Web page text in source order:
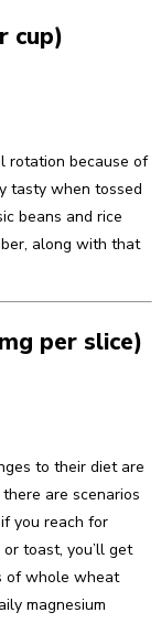
cup)
rotation because of
tasty when tossed
beans and rice
along with that
per slice)
to their diet are
are scenarios
you reach for
toast, you’ll get
of whole wheat
magnesium